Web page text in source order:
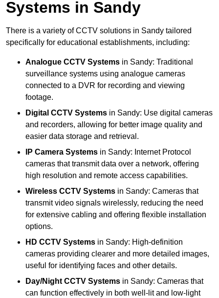
Systems in Sandy
There is a variety of CCTV solutions in Sandy tailored
specifically for educational establishments, including:
Analogue CCTV Systems in Sandy: Traditional
surveillance systems using analogue cameras
connected to a DVR for recording and viewing
footage.
Digital CCTV Systems in Sandy: Use digital cameras
and recorders, allowing for better image quality and
easier data storage and retrieval.
IP Camera Systems in Sandy: Internet Protocol
cameras that transmit data over a network, offering
high resolution and remote access capabilities.
Wireless CCTV Systems in Sandy: Cameras that
transmit video signals wirelessly, reducing the need
for extensive cabling and offering flexible installation
options.
HD CCTV Systems in Sandy: High-definition
cameras providing clearer and more detailed images,
useful for identifying faces and other details.
Day/Night CCTV Systems in Sandy: Cameras that
can function effectively in both well-lit and low-light